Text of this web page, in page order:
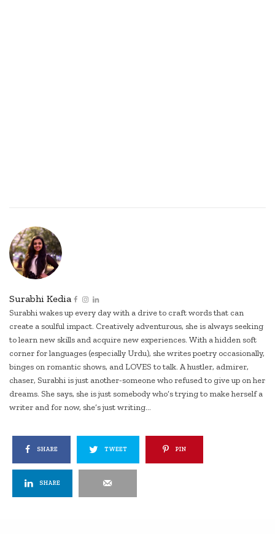
Surabhi Kedia
Surabhi wakes up every day with a drive to craft words that can
create a soulful impact. Creatively adventurous, she is always seeking
to learn new skills and acquire new experiences. With a hidden soft
corner for languages (especially Urdu), she writes poetry occasionally,
binges on romantic shows, and LOVES to talk. A hustler, admirer,
chaser, Surabhi is just another-someone who refused to give up on her
dreams. She says, she is just somebody who’s trying to make herself a
writer and for now, she’s just writing...
SHARE TWEET PIN
SHARE